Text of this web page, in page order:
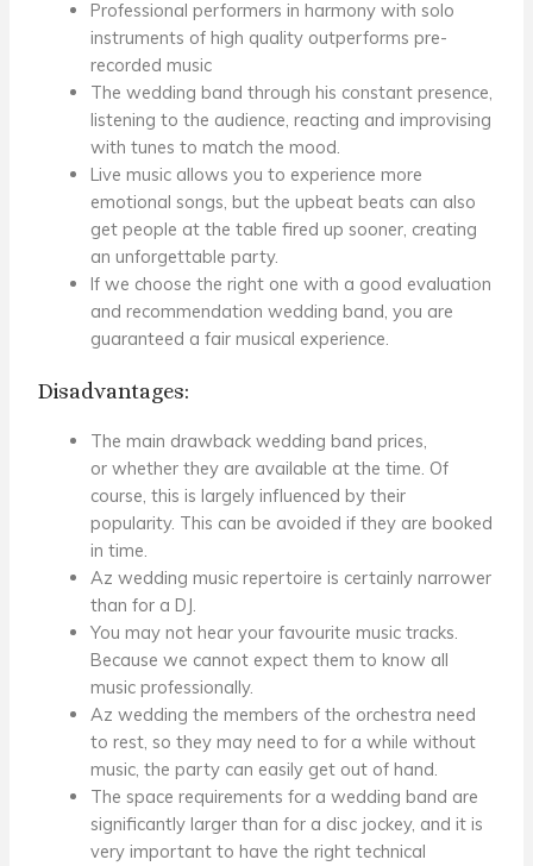
Professional performers in harmony with solo
instruments of high quality outperforms pre-
recorded music
The wedding band through his constant presence,
listening to the audience, reacting and improvising
with tunes to match the mood.
Live music allows you to experience more
emotional songs, but the upbeat beats can also
get people at the table fired up sooner, creating
an unforgettable party.
If we choose the right one with a good evaluation
and recommendationwedding band, you are
guaranteed a fair musical experience.
Disadvantages:
The main drawbackwedding band prices,
orwhether they are available at the time. Of
course, this is largely influenced by their
popularity. This can be avoided if they are booked
in time.
Az wedding music repertoire is certainly narrower
than for a DJ.
You may not hear your favourite music tracks.
Because we cannot expect them to know all
music professionally.
Az wedding the members of the orchestra need
to rest, so they may need tofor a while without
music, the party can easily get out of hand.
The space requirements for a wedding band are
significantly larger than for a disc jockey, and it is
very important to have the right technical